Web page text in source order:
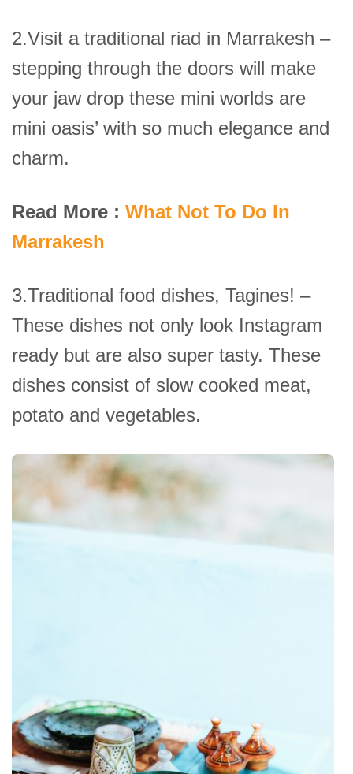
2.Visit a traditional riad in Marrakesh –
stepping through the doors will make
your jaw drop these mini worlds are
mini oasis’ with so much elegance and
charm.
Read More : What Not To Do In
Marrakesh
3.Traditional food dishes, Tagines! –
These dishes not only look Instagram
ready but are also super tasty. These
dishes consist of slow cooked meat,
potato and vegetables.